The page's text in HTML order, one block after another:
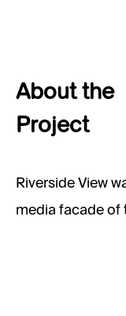
About the
Project
Riverside View
media facade of